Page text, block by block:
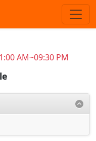
AM~09:30 PM